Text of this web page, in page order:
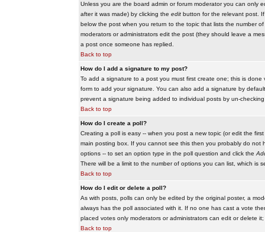
Unless you are the board admin or forum moderator you can only
after it was made) by clicking the editbutton for the relevant post. If
below the post when you return to the topic that lists the number
moderators or administrators edit the post (they should leave a
a post once someone has replied.
Back to top
How do I add a signature to my post?
To add a signature to a post you must first create one; this is
form to add your signature. You can also add a signature by
prevent a signature being added to individual posts by un-
Back to top
How do I create a poll?
Creating a poll is easy -- when you post a new topic (or edit the
main posting box. If you cannot see this then you probably do
options -- to set an option type in the poll question and click the
There will be a limit to the number of options you can list, which is
Back to top
How do I edit or delete a poll?
As with posts, polls can only be edited by the original poster, a
always has the poll associated with it. If no one has cast a vote
placed votes only moderators or administrators can edit or delete
Back to top